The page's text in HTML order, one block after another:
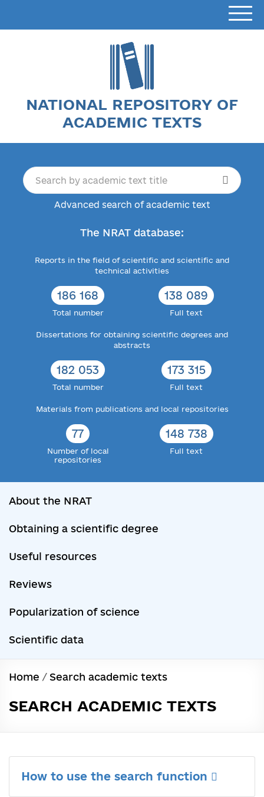
NATIONAL REPOSITORY OF
ACADEMIC TEXTS
Advanced search of academic text
The NRAT database:
Reports in the field of scientific and scientific and
technical activities
186 168
Total number
138 089
Full text
Dissertations for obtaining scientific degrees and
abstracts
182 053
Total number
173 315
Full text
Materials from publications and local repositories
77
Number of local
repositories
148 738
Full text
About the NRAT
Obtaining a scientific degree
Useful resources
Reviews
Popularization of science
Scientific data
Home / Search academic texts
SEARCH ACADEMIC TEXTS
How to use the search function